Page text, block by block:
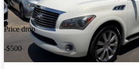
Price drop
-$500